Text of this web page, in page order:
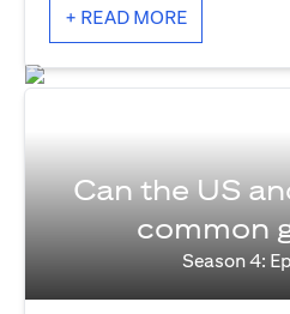
+ READ MORE
Can the US
common
Season 4: